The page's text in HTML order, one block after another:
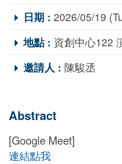
日期 : 2026/05/19
地點 : 資創中心122
邀請人 : 陳駿丞
Abstract
[Google Meet]
連結點我